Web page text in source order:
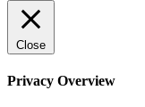
Close
Privacy Overview